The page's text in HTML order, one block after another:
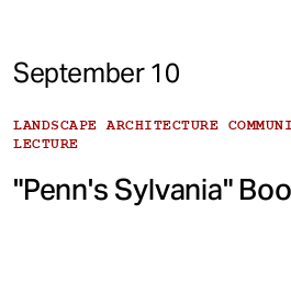
September 10
LANDSCAPE ARCHITECTURE
LECTURE
"Penn's Sylvania"